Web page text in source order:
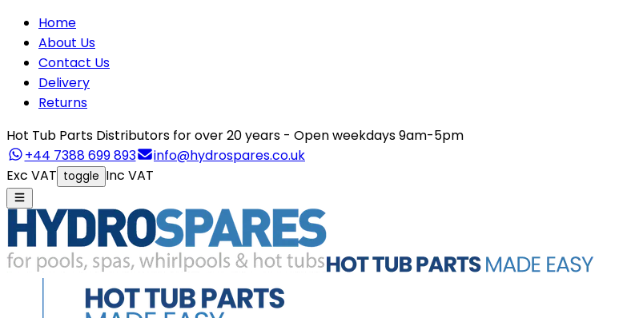
Home
About Us
Contact Us
Delivery
Returns
Hot Tub Parts Distributors for over 20 years - Open weekdays 9am-5pm
+44 7388 699 893
info@hydrospares.co.uk
Exc VAT toggle Inc VAT